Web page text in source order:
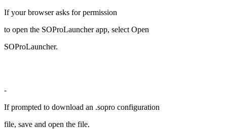
If your browser asks for permission
to open the SOProLauncher app, select Open
SOProLauncher.
-
If prompted to download an .sopro configuration
file, save and open the file.